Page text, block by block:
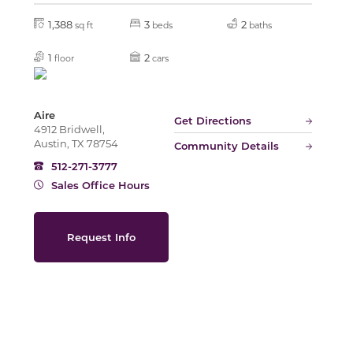
1,388 sq ft 3 beds 2 baths
1 floor 2 cars
Aire
4912 Bridwell,
Austin, TX 78754
Get Directions
Community Details
512-271-3777
Sales Office Hours
Request Info